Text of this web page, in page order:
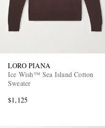
LORO PIANA
Ice Wish™ Sea Island Cotton
Sweater
$1,125